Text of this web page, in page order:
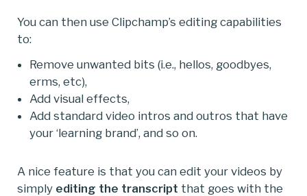
You can then use Clipchamp’s editing capabilities
to:
Remove unwanted bits (i.e., hellos, goodbyes,
erms, etc),
Add visual effects,
Add standard video intros and outros that have
your ‘learning brand’, and so on.
A nice feature is that you can edit your videos by
simply editing the transcript that goes with the